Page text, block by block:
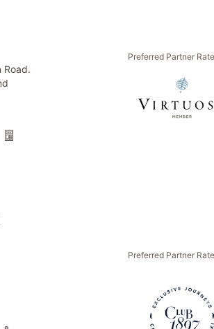
Road.
Preferred Partner Rate
Preferred Partner Rate